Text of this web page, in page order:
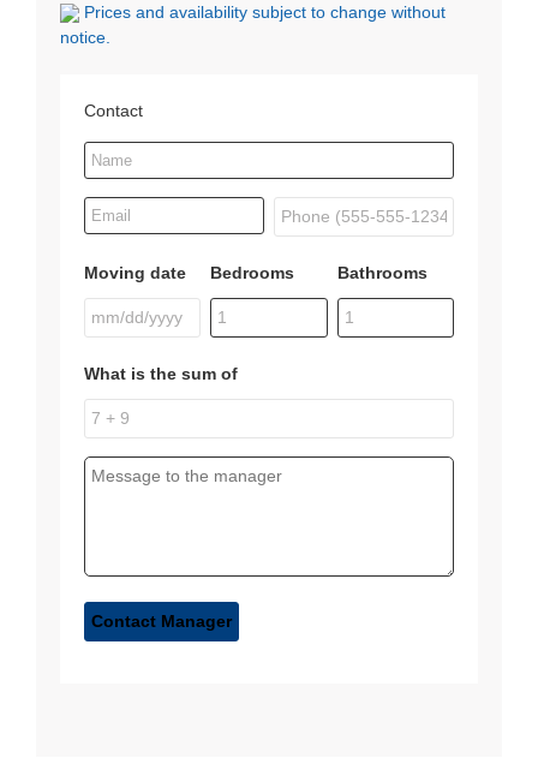
Prices and availability subject to change without
notice.
Contact
Moving date Bedrooms Bathrooms
What is the sum of